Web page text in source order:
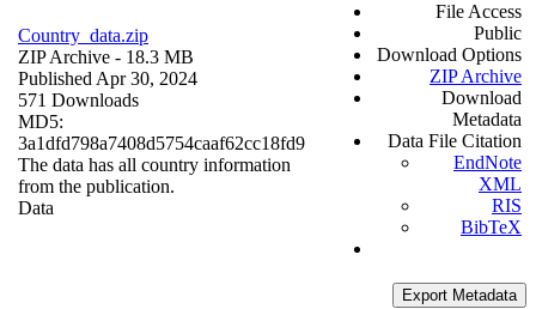
Country_data.zip
ZIP Archive - 18.3 MB
Published Apr 30, 2024
571 Downloads
MD5:
3a1dfd798a7408d5754caaf62cc18fd9
The data has all country information
from the publication.
Data
File Access
Public
Download Options
ZIP Archive
Download
Metadata
Data File Citation
EndNote
XML
RIS
BibTeX
Export Metadata